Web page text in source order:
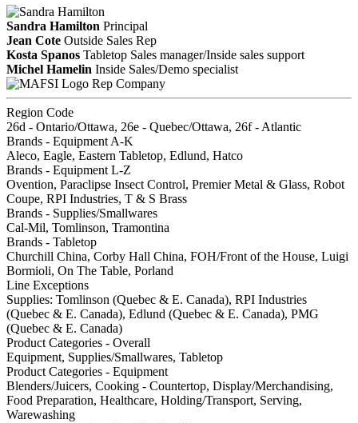
Sandra Hamilton Principal
Jean Cote Outside Sales Rep
Kosta Spanos Tabletop Sales manager/Inside sales support
Michel Hamelin Inside Sales/Demo specialist
Rep Company
Region Code
26d - Ontario/Ottawa, 26e - Quebec/Ottawa, 26f - Atlantic
Brands - Equipment A-K
Aleco, Eagle, Eastern Tabletop, Edlund, Hatco
Brands - Equipment L-Z
Ovention, Paraclipse Insect Control, Premier Metal & Glass, Robot
Coupe, RPI Industries, T & S Brass
Brands - Supplies/Smallwares
Cal-Mil, Tomlinson, Tramontina
Brands - Tabletop
Churchill China, Corby Hall China, FOH/Front of the House, Luigi
Bormioli, On The Table, Porland
Line Exceptions
Supplies: Tomlinson (Quebec & E. Canada), RPI Industries
(Quebec & E. Canada), Edlund (Quebec & E. Canada), PMG
(Quebec & E. Canada)
Product Categories - Overall
Equipment, Supplies/Smallwares, Tabletop
Product Categories - Equipment
Blenders/Juicers, Cooking - Countertop, Display/Merchandising,
Food Preparation, Healthcare, Holding/Transport, Serving,
Warewashing